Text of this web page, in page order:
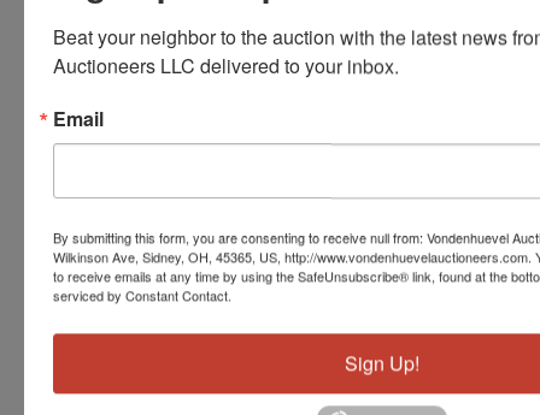
Ask The Auctioneer
Beat your neighbor to the auction with the latest news
Auctioneers LLC delivered to your inbox.
Email
By submitting this form, you are consenting to receive null from: Vondenhuevel
Wilkinson Ave, Sidney, OH, 45365, US, http://
to receive emails at any time by using the SafeUnsubscribe® link, found at the
serviced by Constant Contact.
Sign Up!